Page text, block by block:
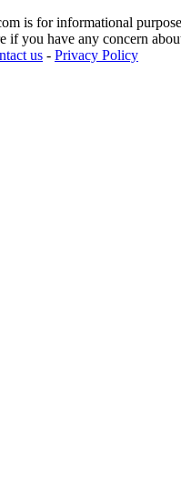
is for informational
if you have any concern
us - Privacy Policy